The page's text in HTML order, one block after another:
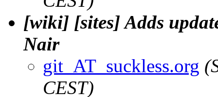
[wiki] [sites] Adds
Nair
git_AT_suckless.org
CEST)